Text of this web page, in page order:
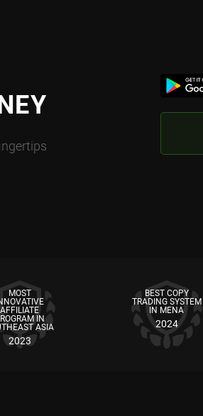
MOST
AFFILIATE
IN
ASIA
2023
BEST COPY
TRADING SYSTEM
IN MENA
2024